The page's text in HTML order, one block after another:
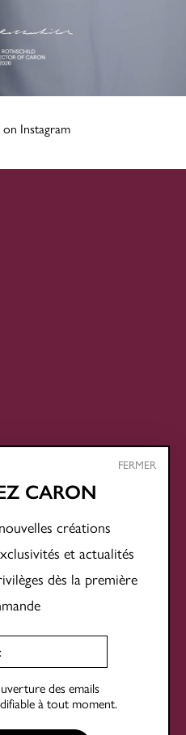
Instagram
OF SALE
FERMER
CARON
créations
et actualités
dès la première
des emails
à tout moment.